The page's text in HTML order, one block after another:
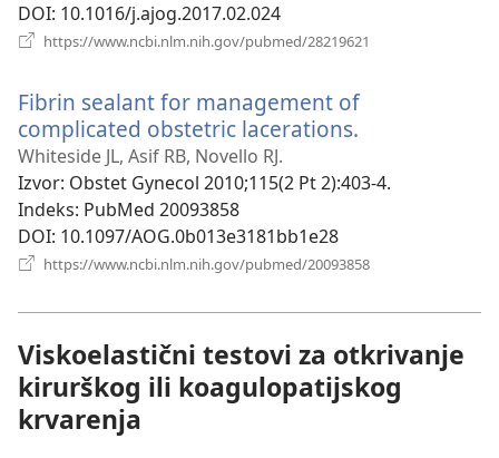
DOI‎: 10.1016/j.ajog.2017.02.024
https://www.ncbi.nlm.nih.gov/pubmed/28219621
Fibrin sealant for management of
complicated obstetric lacerations.
novi
Whiteside JL, Asif RB, Novello RJ.
Izvor‎: Obstet Gynecol 2010;115(2 Pt 2):403-4.
Indeks‎: PubMed 20093858
DOI‎: 10.1097/AOG.0b013e3181bb1e28
https://www.ncbi.nlm.nih.gov/pubmed/20093858
Viskoelastični testovi za otkrivanje
kirurškog ili koagulopatijskog
krvarenja